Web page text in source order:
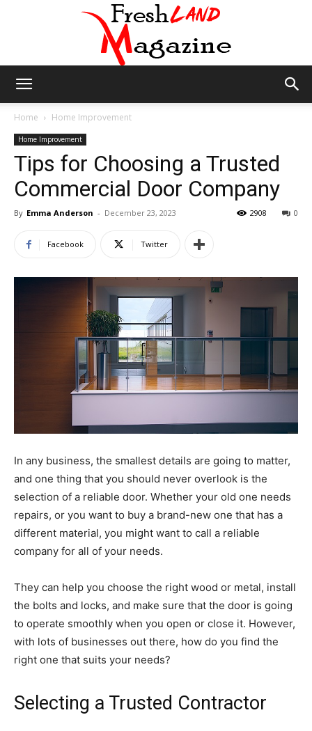
Land
Home Home Improvement
Home Improvement
Tips for Choosing a Trusted
Commercial Door Company
By Emma Anderson - December 23, 2023 0
2908
Facebook Twitter
In any business, the smallest details are going to matter,
and one thing that you should never overlook is the
selection of a reliable door. Whether your old one needs
repairs, or you want to buy a brand-new one that has a
different material, you might want to call a reliable
company for all of your needs.
They can help you choose the right wood or metal, install
the bolts and locks, and make sure that the door is going
to operate smoothly when you open or close it. However,
with lots of businesses out there, how do you find the
right one that suits your needs?
Selecting a Trusted Contractor